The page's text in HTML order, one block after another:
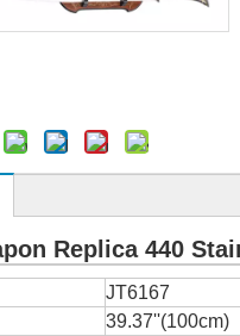
Replica 440
JT6167
39.37''(100cm)